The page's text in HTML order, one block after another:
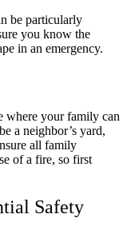
be particularly
you know the
in an emergency.
where your family can
a neighbor’s yard,
all family
of a fire, so first
Safety